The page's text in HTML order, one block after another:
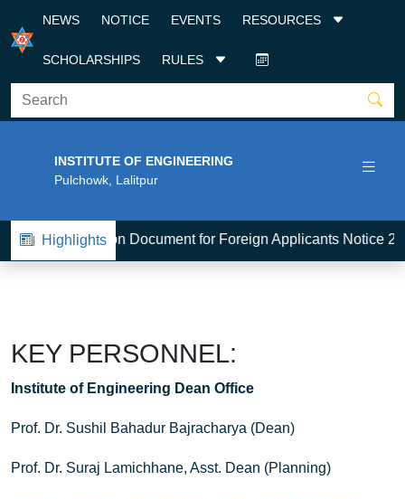
NEWS NOTICE EVENTS RESOURCES
SCHOLARSHIPS RULES
INSTITUTE OF ENGINEERING
Pulchowk, Lalitpur
Highlights
BE-Admission Document for Foreign Applicants Notice
KEY PERSONNEL:
Institute of Engineering Dean Office
Prof. Dr. Sushil Bahadur Bajracharya (Dean)
Prof. Dr. Suraj Lamichhane, Asst. Dean (Planning)